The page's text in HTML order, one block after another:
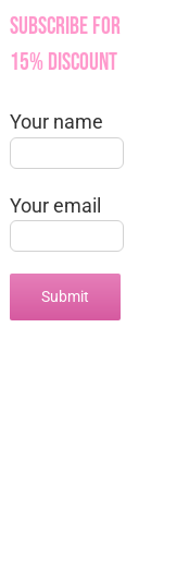
Subscribe for
15% Discount
Your name
Your email